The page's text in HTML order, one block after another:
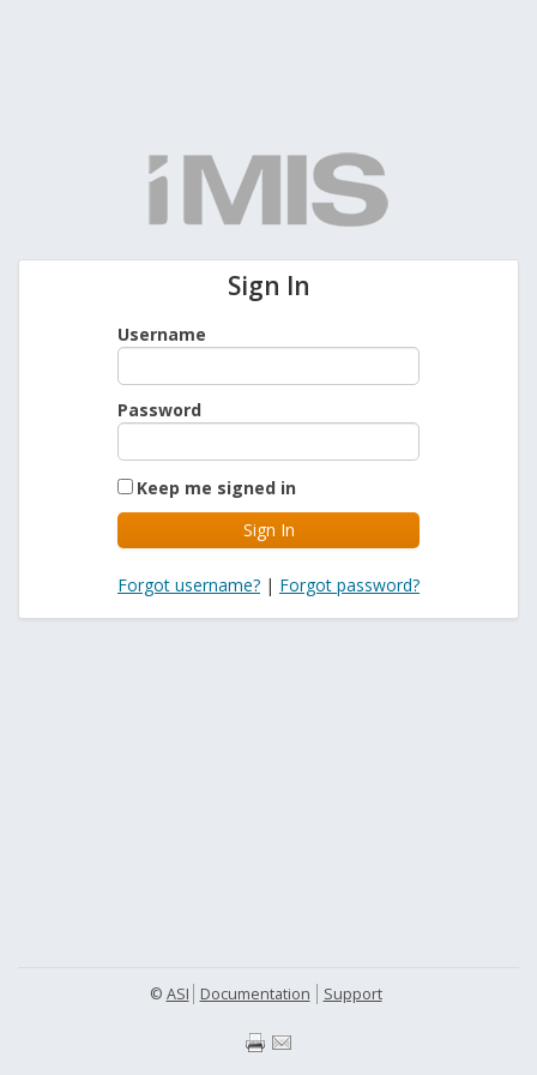
Sign In
Username
Password
Keep me signed in
Forgot username? | Forgot password?
© ASI Documentation Support